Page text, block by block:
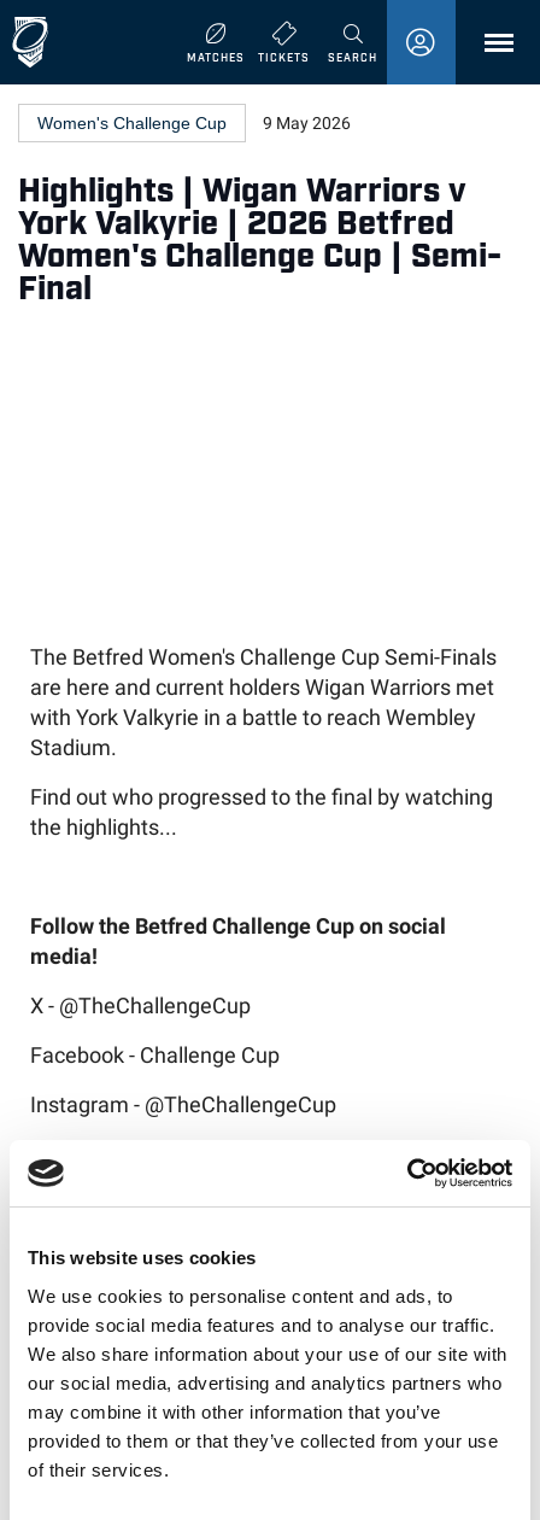
This website uses cookies
We use cookies to personalise content and ads, to
provide social media features and to analyse our traffic.
We also share information about your use of our site with
our social media, advertising and analytics partners who
may combine it with other information that you’ve
provided to them or that they’ve collected from your use
of their services.
MATCHES TICKETS SEARCHMENU
Women's Challenge Cup 9 May 2026
Highlights | Wigan Warriors v
York Valkyrie | 2026 Betfred
Women's Challenge Cup | Semi-
Final
The Betfred Women's Challenge Cup Semi-Finals
are here and current holders Wigan Warriors met
with York Valkyrie in a battle to reach Wembley
Stadium.
Find out who progressed to the final by watching
the highlights...
Follow the Betfred Challenge Cup on social
media!
X - @TheChallengeCup
Facebook - Challenge Cup
Instagram - @TheChallengeCup
Tickets to the 2026 Betfred Challenge Cup Final
Like this story, share it...